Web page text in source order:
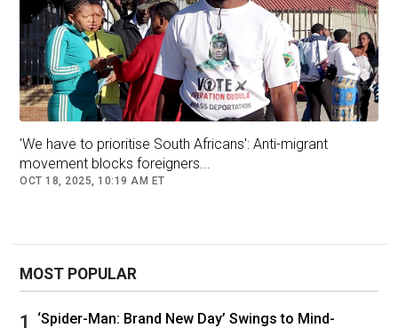
'We have to prioritise South Africans': Anti-migrant
movement blocks foreigners...
OCT 18, 2025, 10:19 AM ET
MOST POPULAR
‘Spider-Man: Brand New Day’ Swings to Mind-